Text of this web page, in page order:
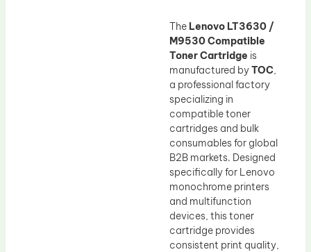
The Lenovo LT3630 /
M9530 Compatible
Toner Cartridge is
manufactured byTOC,
a professional factory
specializing in
compatible toner
cartridges and bulk
consumables for global
B2B markets. Designed
specifically for Lenovo
monochrome printers
and multifunction
devices, this toner
cartridge provides
consistent print quality,